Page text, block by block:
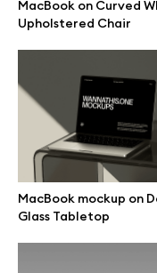
MacBook on Curved
Upholstered Chair
MacBook mockup on
Glass Tabletop